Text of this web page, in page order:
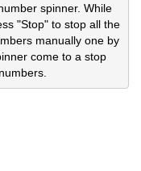
spinner. While
"Stop" to stop all the
manually one by
come to a stop